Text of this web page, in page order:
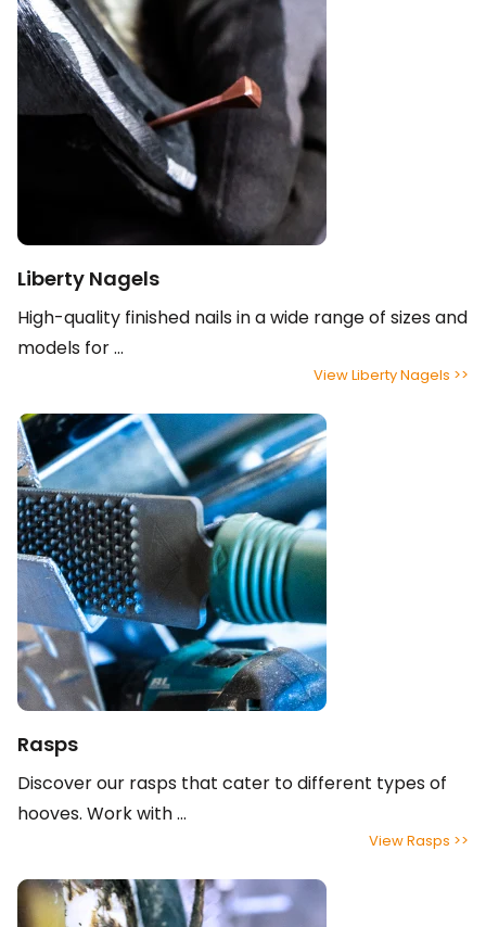
Liberty Nagels
High-quality finished nails in a wide range of sizes and
models for ...
View Liberty Nagels >>
Rasps
Discover our rasps that cater to different types of
hooves. Work with ...
View Rasps >>